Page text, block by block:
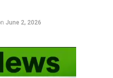
June 2, 2026